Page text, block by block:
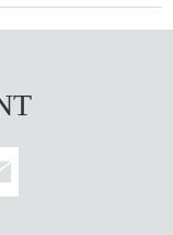
the join button.
at the entrance.